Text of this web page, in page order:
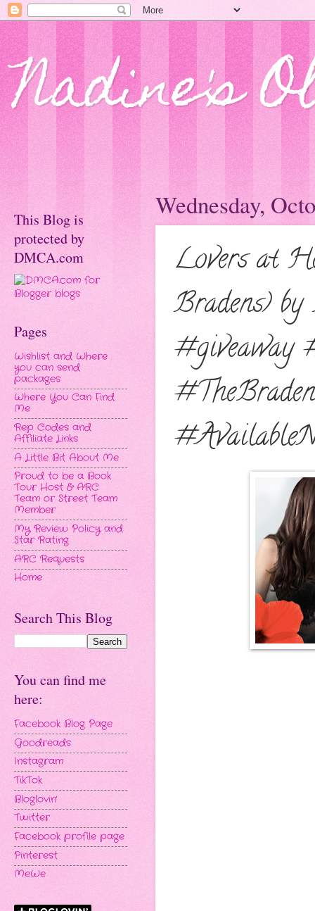
Nadine's
Wednesday,
Lovers at
Bradens)
#giveaway
This Blog is
protected by
DMCA.com
Pages
Wishlist and Where
you can send
packages
Where You Can Find
Me
Rep Codes and
Affiliate Links
A Little Bit About Me
Proud to be a Book
Tour Host & ARC
Team or Street Team
Member
My Review Policy and
Star Rating
ARC Requests
Home
Search This Blog
You can find me
here:
Facebook Blog Page
Goodreads
Instagram
TikTok
Bloglovin'
Twitter
Facebook profile page
Pinterest
MeWe